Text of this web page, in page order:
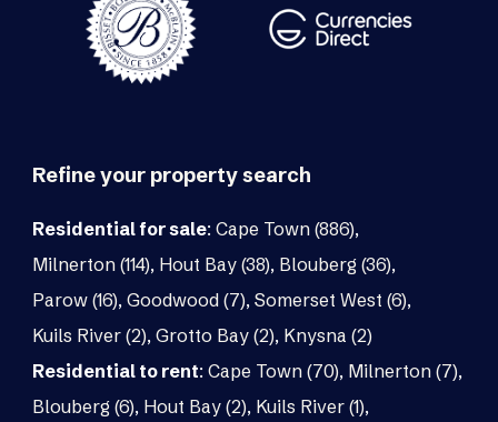
Refine your property search
Residential for sale: Cape Town (886),
Milnerton (114), Hout Bay (38), Blouberg (36),
Parow (16), Goodwood (7), Somerset West (6),
Kuils River (2), Grotto Bay (2), Knysna (2)
Residential to rent: Cape Town (70), Milnerton (7),
Blouberg (6), Hout Bay (2), Kuils River (1),